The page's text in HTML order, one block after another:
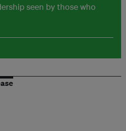
seen by those who